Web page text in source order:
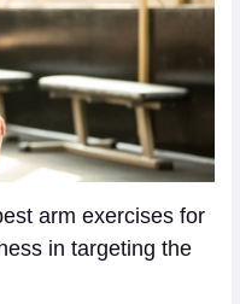
arm exercises for
in targeting the